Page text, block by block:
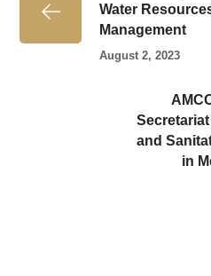
Water
Management
August 2, 2023
and
in